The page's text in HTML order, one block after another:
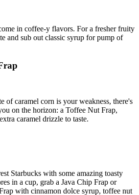
in coffee-y flavors. For a fresher fruity
and sub out classic syrup for pump of
of caramel corn is your weakness, there's
on the horizon: a Toffee Nut Frap,
caramel drizzle to taste.
Starbucks with some amazing toasty
in a cup, grab a Java Chip Frap or
with cinnamon dolce syrup, toffee nut